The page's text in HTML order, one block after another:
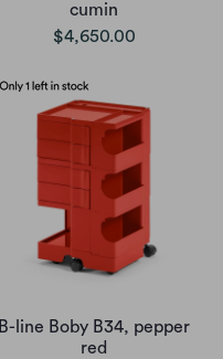
cumin
$4,650.00
B-line Boby B34, pepper
red